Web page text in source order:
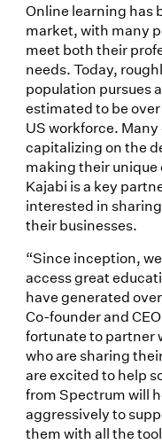
Online learning has
market, with many
meet both their
needs. Today,
population pursues
estimated to be
US workforce.
capitalizing on the
making their
Kajabi is a key
interested in
their businesses.
“Since inception,
access great
have generated
Co-founder and
fortunate to partner
who are sharing
are excited to help
from Spectrum will
aggressively to
them with all the